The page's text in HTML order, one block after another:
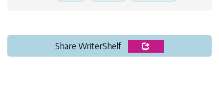
Share WriterShelf